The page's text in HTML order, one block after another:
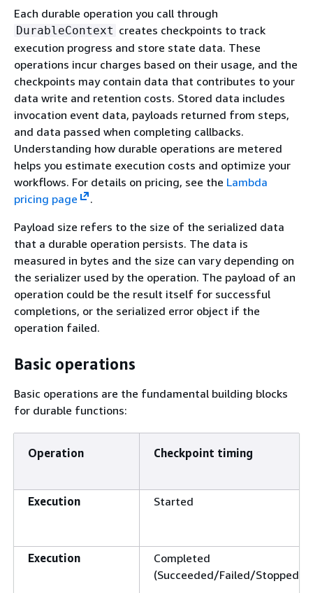
Each durable operation you call through
DurableContext creates checkpoints to track
execution progress and store state data. These
operations incur charges based on their usage, and the
checkpoints may contain data that contributes to your
data write and retention costs. Stored data includes
invocation event data, payloads returned from steps,
and data passed when completing callbacks.
Understanding how durable operations are metered
helps you estimate execution costs and optimize your
workflows. For details on pricing, see the Lambda
pricing page
.
Payload size refers to the size of the serialized data
that a durable operation persists. The data is
measured in bytes and the size can vary depending on
the serializer used by the operation. The payload of an
operation could be the result itself for successful
completions, or the serialized error object if the
operation failed.
Basic operations
Basic operations are the fundamental building blocks
for durable functions:
Operation Checkpoint timing
Execution Started
Execution
Completed
(Succeeded/Failed/Stopped)